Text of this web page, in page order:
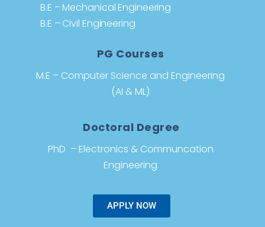
B.E – Mechanical Engineering
B.E – Civil Engineering
PG Courses
M.E – Computer Science and Engineering
(AI & ML)
Doctoral Degree
PhD – Electronics & Communcation
Engineering
APPLY NOW